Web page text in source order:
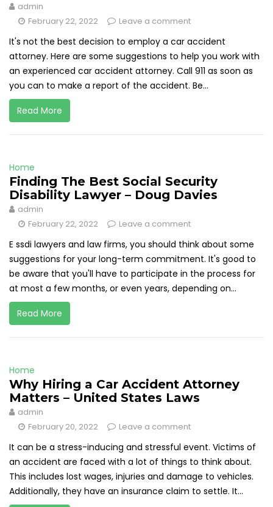
admin
February 22, 2022
Leave a comment
It's not the best decision to employ a car accident
attorney. Here are some suggestions to help you work with
an experienced car accident attorney. Call 911 as soon as
you can to make a report of the accident. Be...
Read More
Home
Finding The Best Social Security
Disability Lawyer – Doug Davies
admin
February 22, 2022
Leave a comment
E ssdi lawyers and law firms, you should think about some
suggestions for your long-term commitment. It's good to
be aware that you'll have to participate in the process for
at most a few months, or even years, depending on...
Read More
Home
Why Hiring a Car Accident Attorney
Matters – United States Laws
admin
February 20, 2022
Leave a comment
It can be a stress-inducing and stressful event. Victims of
an accident are faced with a lot of things to think about.
This includes lost wages, injuries and damage to vehicles.
Additionally, they have an insurance claim to settle. It...